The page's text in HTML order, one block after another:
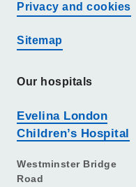
Privacy and cookies
Sitemap
Our hospitals
Evelina London
Children’s Hospital
Westminster Bridge
Road